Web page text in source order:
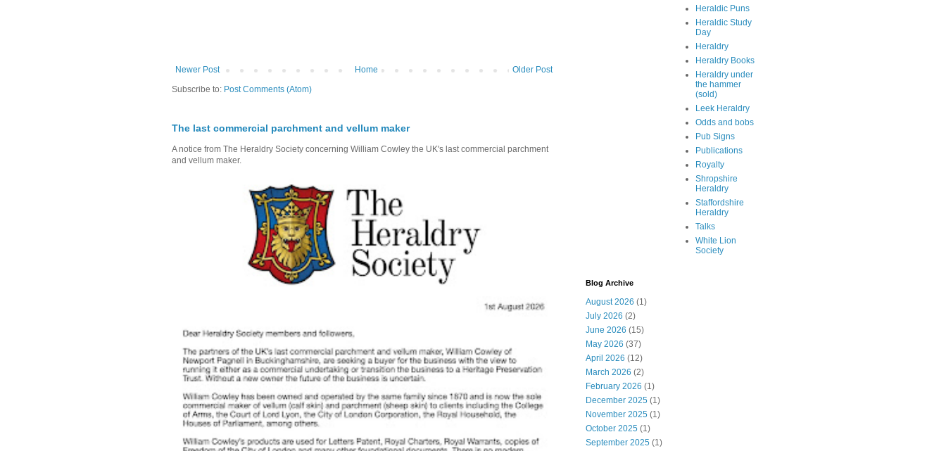
Newer Post Older Post
Home
Subscribe to: Post Comments (Atom)
The last commercial parchment and vellum maker
A notice from The Heraldry Society concerning William Cowley the UK's last commercial parchment
and vellum maker.
Heraldic Puns
Heraldic Study
Day
Heraldry
Heraldry Books
Heraldry under
the hammer
(sold)
Leek Heraldry
Odds and bobs
Pub Signs
Publications
Royalty
Shropshire
Heraldry
Staffordshire
Heraldry
Talks
White Lion
Society
Blog Archive
August 2026 (1)
July 2026 (2)
June 2026 (15)
May 2026 (37)
April 2026 (12)
March 2026 (2)
February 2026 (1)
December 2025 (1)
November 2025 (1)
October 2025 (1)
September 2025 (1)